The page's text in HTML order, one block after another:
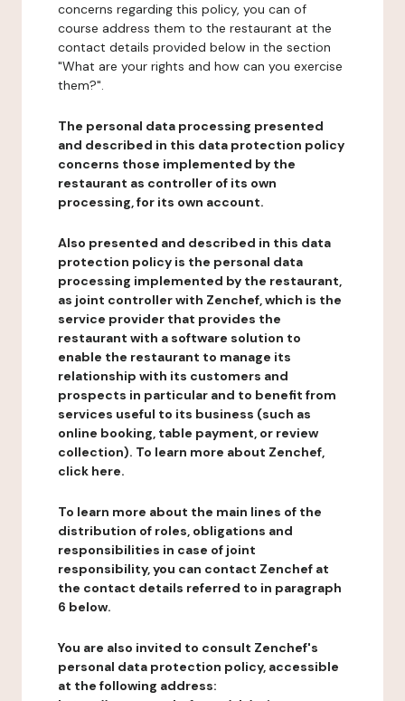
concerns regarding this policy, you can of
course address them to the restaurant at the
contact details provided below in the section
"What are your rights and how can you exercise
them?".
The personal data processing presented
and described in this data protection policy
concerns those implemented by the
restaurant as controller of its own
processing, for its own account.
Also presented and described in this data
protection policy is the personal data
processing implemented by the restaurant,
as joint controller with Zenchef, which is the
service provider that provides the
restaurant with a software solution to
enable the restaurant to manage its
relationship with its customers and
prospects in particular and to benefit from
services useful to its business (such as
online booking, table payment, or review
collection). To learn more about Zenchef,
click here.
To learn more about the main lines of the
distribution of roles, obligations and
responsibilities in case of joint
responsibility, you can contact Zenchef at
the contact details referred to in paragraph
6 below.
You are also invited to consult Zenchef's
personal data protection policy, accessible
at the following address: